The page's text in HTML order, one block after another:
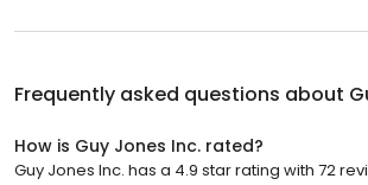
Frequently asked questions about
How is Guy Jones Inc. rated?
Guy Jones Inc. has a 4.9 star rating with 72